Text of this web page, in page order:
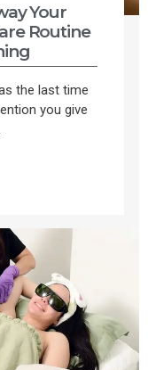
Your
Routine
the last time
you give